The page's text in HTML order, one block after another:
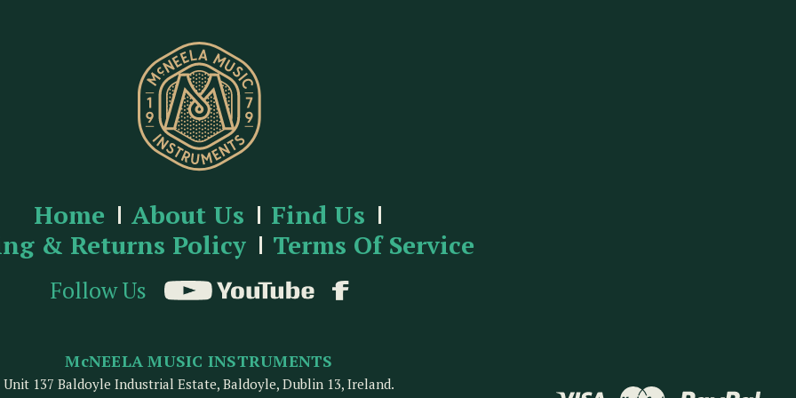
Home About Us
Find Us
& Returns Policy
Terms Of Service
Follow Us
McNEELA MUSIC INSTRUMENTS
Unit 137 Baldoyle Industrial Estate, Baldoyle, Dublin 13, Ireland.